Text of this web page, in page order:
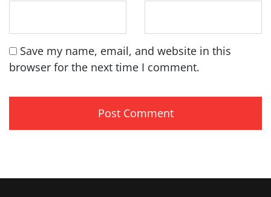
Save my name, email, and website in this
browser for the next time I comment.